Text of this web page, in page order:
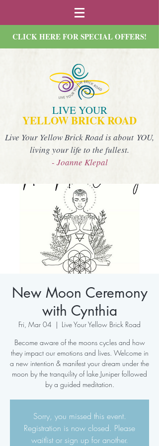
CLICK HERE FOR SPECIAL OFFERS!
LIVE YOUR
YELLOW BRICK ROAD
Live Your Yellow Brick Road is about YOU,
living your life to the fullest.
- Joanne Klepal
New Moon Ceremony
with Cynthia
Fri, Mar 04
  |
Live Your Yellow Brick Road
Become aware of the moons cycles and how
they impact our emotions and lives. Welcome in
a new intention & manifest your dream under the
moon by the tranquility of lake Juniper followed
by a guided meditation.
Sorry, you missed this event.
Registration is now closed. Please
waitlist or sign up for another.